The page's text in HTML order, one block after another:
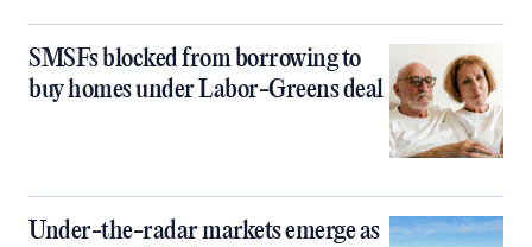
SMSFs blocked from borrowing to
buy homes under Labor-Greens deal
Under-the-radar markets emerge as